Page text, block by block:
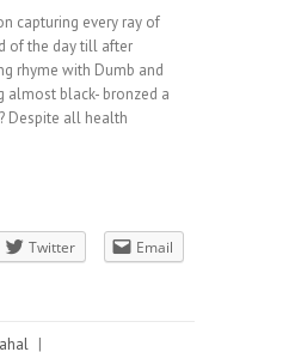
capturing every ray of
of the day till after
rhyme with Dumb and
almost black- bronzed a
Despite all health
Twitter
Email
|